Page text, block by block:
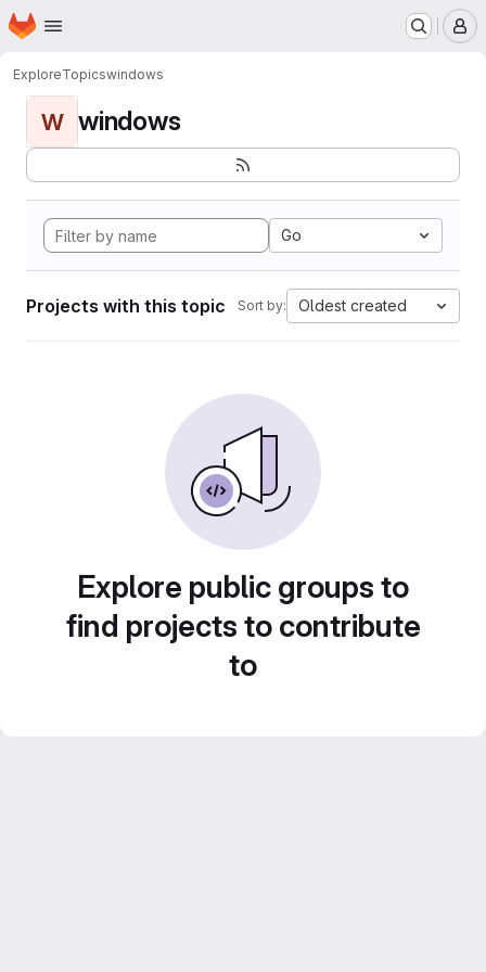
Skip to main content
Homepage
ExploreTopicswindows
W windows
Go
Projects with this topic Sort by: Oldest created
Explore public groups to
find projects to contribute
to